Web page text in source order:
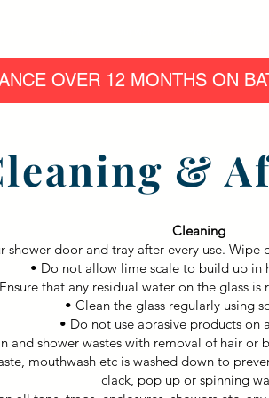
OVER 12 MONTHS ON
&
Cleaning
door and tray after every use.
• Do not allow lime scale to build up in
that any residual water on the glass is
• Clean the glass regularly using
• Do not use abrasive products on
and shower wastes with removal of hair
mouthwash etc is washed down to
clack, pop up or spinning